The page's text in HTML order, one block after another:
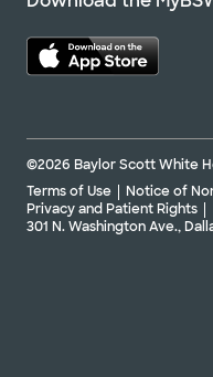
©2026 Baylor Scott White
Terms of Use
Notice of
Privacy and Patient Rights
301 N. Washington Ave.,